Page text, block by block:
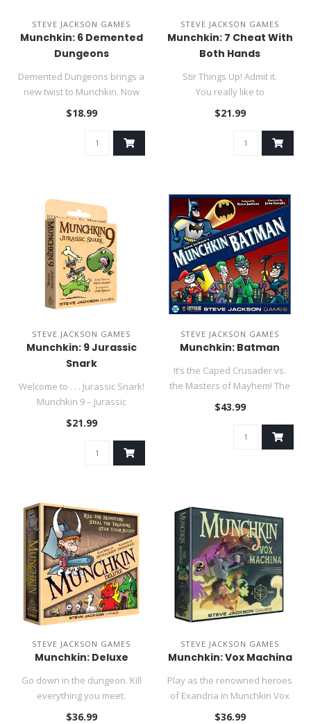
STEVE JACKSON GAMES
Munchkin: 6 Demented
Dungeons
Demented Dungeons brings a
new twist to Munchkin. Now
you can enter the Dunge..
$18.99
STEVE JACKSON GAMES
Munchkin: 7 Cheat With
Both Hands
Stir Things Up! Admit it.
You really like to
combine all your Munchkin se..
$21.99
STEVE JACKSON GAMES
Munchkin: 9 Jurassic
Snark
Welcome to . . . Jurassic Snark!
Munchkin 9 – Jurassic
Snark takes munchkin..
$21.99
STEVE JACKSON GAMES
Munchkin: Batman
It’s the Caped Crusader vs.
the Masters of Mayhem! The
criminals of Gotham Cit..
$43.99
STEVE JACKSON GAMES
Munchkin: Deluxe
Go down in the dungeon. Kill
everything you meet.
Backstab your friends and
$36.99
STEVE JACKSON GAMES
Munchkin: Vox Machina
Play as the renowned heroes
of Exandria in Munchkin Vox
Machina!..
$36.99